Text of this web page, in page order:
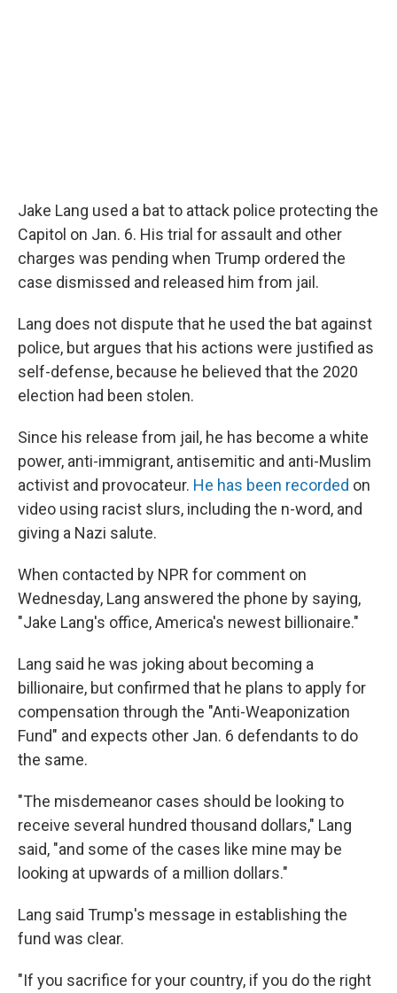
Jake Lang used a bat to attack police protecting the
Capitol on Jan. 6. His trial for assault and other
charges was pending when Trump ordered the
case dismissed and released him from jail.
Lang does not dispute that he used the bat against
police, but argues that his actions were justified as
self-defense, because he believed that the 2020
election had been stolen.
Since his release from jail, he has become a white
power, anti-immigrant, antisemitic and anti-Muslim
activist and provocateur. He has been recorded on
video using racist slurs, including the n-word, and
giving a Nazi salute.
When contacted by NPR for comment on
Wednesday, Lang answered the phone by saying,
"Jake Lang's office, America's newest billionaire."
Lang said he was joking about becoming a
billionaire, but confirmed that he plans to apply for
compensation through the "Anti-Weaponization
Fund" and expects other Jan. 6 defendants to do
the same.
"The misdemeanor cases should be looking to
receive several hundred thousand dollars," Lang
said, "and some of the cases like mine may be
looking at upwards of a million dollars."
Lang said Trump's message in establishing the
fund was clear.
"If you sacrifice for your country, if you do the right